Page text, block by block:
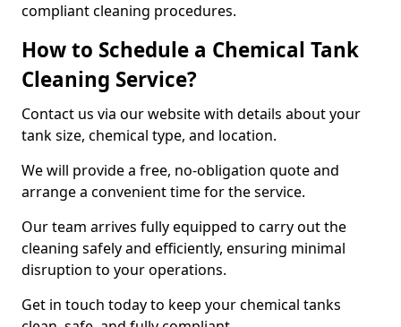
compliant cleaning procedures.
How to Schedule a Chemical Tank
Cleaning Service?
Contact us via our website with details about your
tank size, chemical type, and location.
We will provide a free, no-obligation quote and
arrange a convenient time for the service.
Our team arrives fully equipped to carry out the
cleaning safely and efficiently, ensuring minimal
disruption to your operations.
Get in touch today to keep your chemical tanks